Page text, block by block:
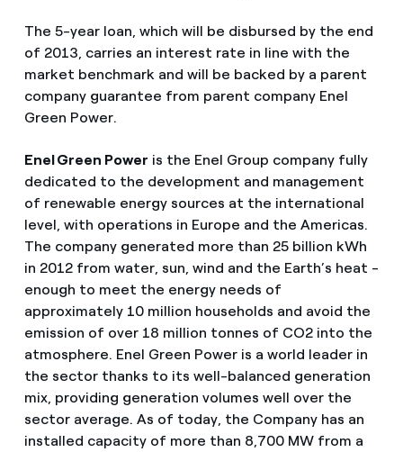
The 5-year loan, which will be disbursed by the end
of 2013, carries an interest rate in line with the
market benchmark and will be backed by a parent
company guarantee from parent company Enel
Green Power.
Enel Green Power is the Enel Group company fully
dedicated to the development and management
of renewable energy sources at the international
level, with operations in Europe and the Americas.
The company generated more than 25 billion kWh
in 2012 from water, sun, wind and the Earth’s heat -
enough to meet the energy needs of
approximately 10 million households and avoid the
emission of over 18 million tonnes of CO2 into the
atmosphere. Enel Green Power is a world leader in
the sector thanks to its well-balanced generation
mix, providing generation volumes well over the
sector average. As of today, the Company has an
installed capacity of more than 8,700 MW from a